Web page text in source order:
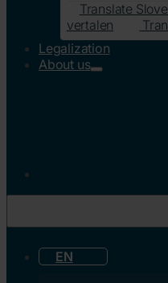
Translate
vertalen
Legalization
About us
EN